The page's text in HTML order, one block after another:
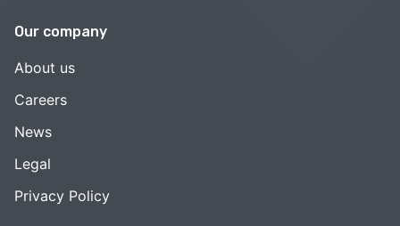
Our company
About us
Careers
News
Legal
Privacy Policy